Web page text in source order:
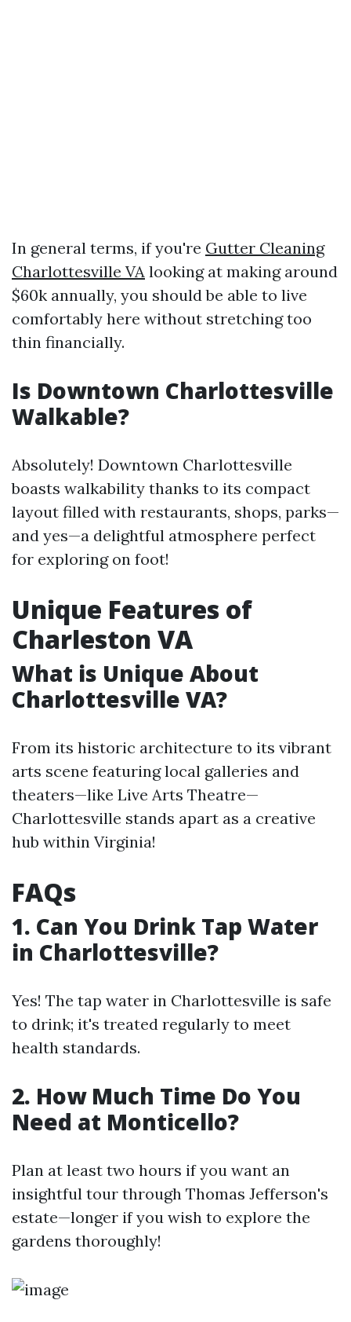
In general terms, if you're Gutter Cleaning
Charlottesville VA looking at making around
$60k annually, you should be able to live
comfortably here without stretching too
thin financially.
Is Downtown Charlottesville
Walkable?
Absolutely! Downtown Charlottesville
boasts walkability thanks to its compact
layout filled with restaurants, shops, parks—
and yes—a delightful atmosphere perfect
for exploring on foot!
Unique Features of
Charleston VA
What is Unique About
Charlottesville VA?
From its historic architecture to its vibrant
arts scene featuring local galleries and
theaters—like Live Arts Theatre—
Charlottesville stands apart as a creative
hub within Virginia!
FAQs
1. Can You Drink Tap Water
in Charlottesville?
Yes! The tap water in Charlottesville is safe
to drink; it's treated regularly to meet
health standards.
2. How Much Time Do You
Need at Monticello?
Plan at least two hours if you want an
insightful tour through Thomas Jefferson's
estate—longer if you wish to explore the
gardens thoroughly!